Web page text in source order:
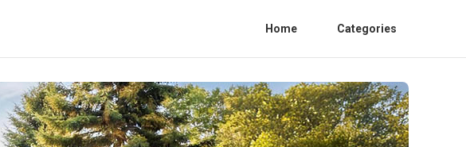
Home Categories